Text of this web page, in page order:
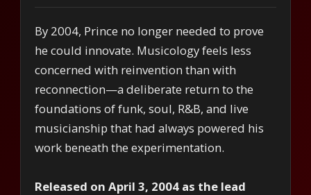
By 2004, Prince no longer needed to prove
he could innovate. Musicology feels less
concerned with reinvention than with
reconnection—a deliberate return to the
foundations of funk, soul, R&B, and live
musicianship that had always powered his
work beneath the experimentation.
Released on April 3, 2004 as the lead